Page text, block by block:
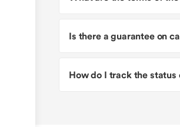
Is there a guarantee on
How do I track the status